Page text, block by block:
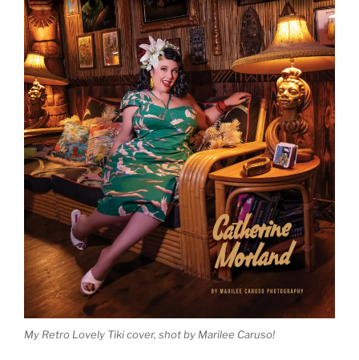
My Retro Lovely Tiki cover, shot by Marilee Caruso!